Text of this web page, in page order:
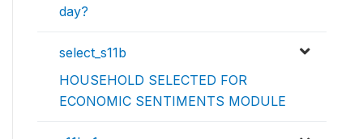
day?
select_s11b
HOUSEHOLD SELECTED FOR
ECONOMIC SENTIMENTS MODULE